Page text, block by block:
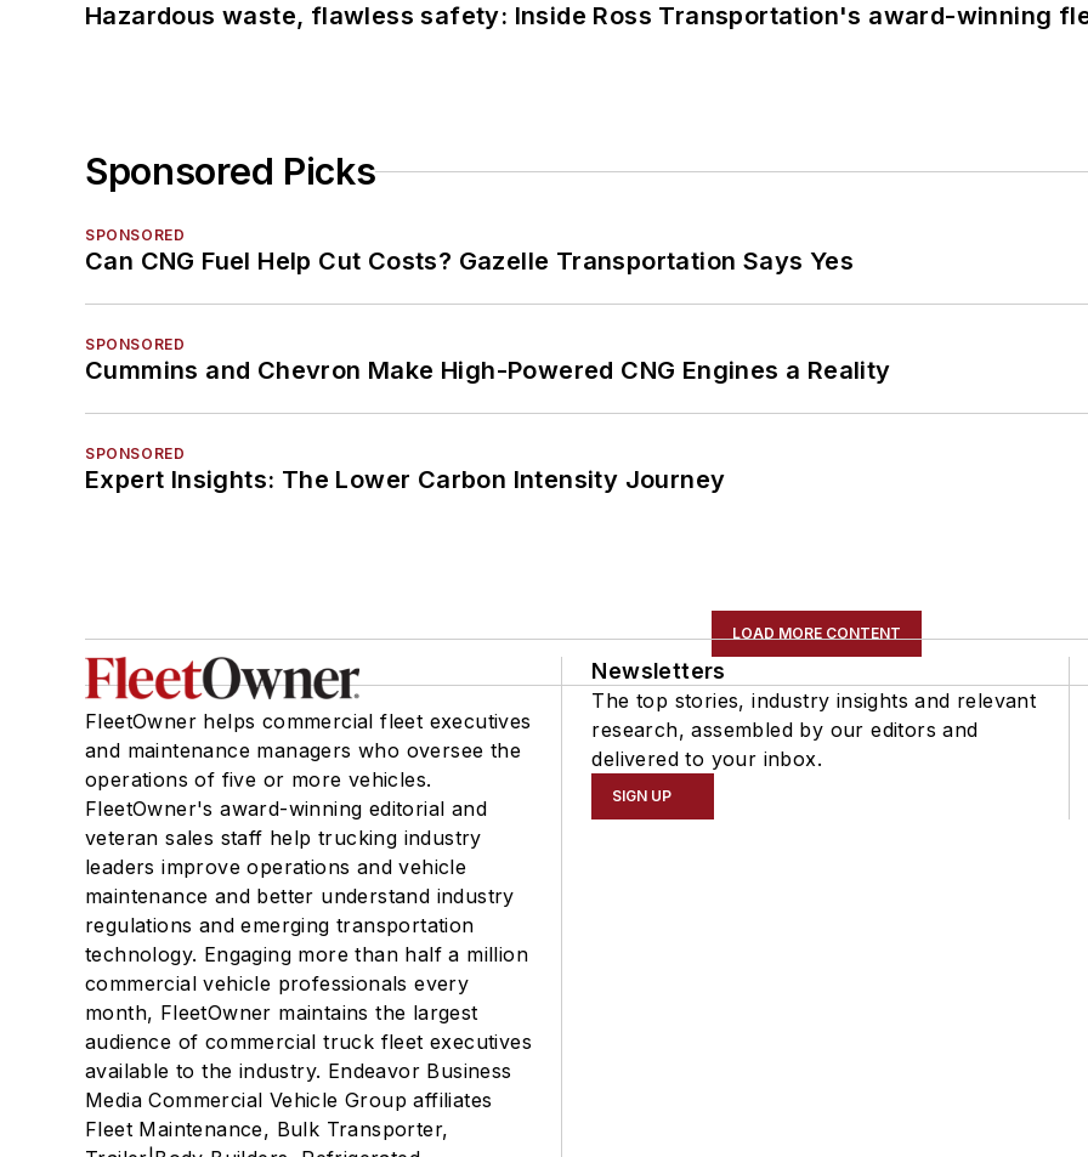
Hazardous waste, flawless safety: Inside Ross Transportation's award-winning
Sponsored Picks
SPONSORED
Can CNG Fuel Help Cut Costs? Gazelle Transportation Says Yes
SPONSORED
Cummins and Chevron Make High-Powered CNG Engines a Reality
SPONSORED
Expert Insights: The Lower Carbon Intensity Journey
LOAD MORE CONTENT
FleetOwner helps commercial fleet executives
and maintenance managers who oversee the
operations of five or more vehicles.
FleetOwner's award-winning editorial and
veteran sales staff help trucking industry
leaders improve operations and vehicle
maintenance and better understand industry
regulations and emerging transportation
technology. Engaging more than half a million
commercial vehicle professionals every
month, FleetOwner maintains the largest
audience of commercial truck fleet executives
available to the industry. Endeavor Business
Media Commercial Vehicle Group affiliates
Fleet Maintenance, Bulk Transporter,
Newsletters
The top stories, industry insights and relevant
research, assembled by our editors and
delivered to your inbox.
SIGN UP